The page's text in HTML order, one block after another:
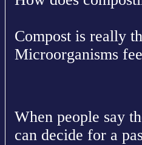
Compost is really
Microorganisms
When people say
can decide for a